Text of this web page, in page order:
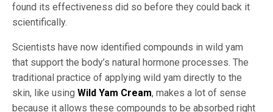
found its effectiveness did so before they could back it
scientifically.
Scientists have now identified compounds in wild yam
that support the body’s natural hormone processes. The
traditional practice of applying wild yam directly to the
skin, like using Wild Yam Cream, makes a lot of sense
because it allows these compounds to be absorbed right